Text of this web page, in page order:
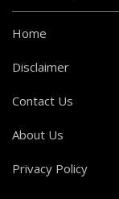
Home
Disclaimer
Contact Us
About Us
Privacy Policy